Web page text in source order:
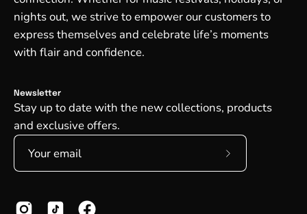
nights out, we strive to empower our customers to
express themselves and celebrate life’s moments
with flair and confidence.
Newsletter
Stay up to date with the new collections, products
and exclusive offers.
Subscribe